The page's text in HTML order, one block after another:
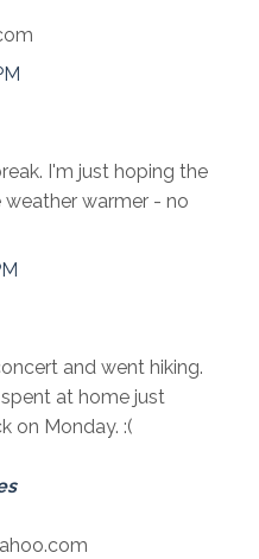
I'm just hoping the
warmer - no
and went hiking.
at home just
on Monday. :(